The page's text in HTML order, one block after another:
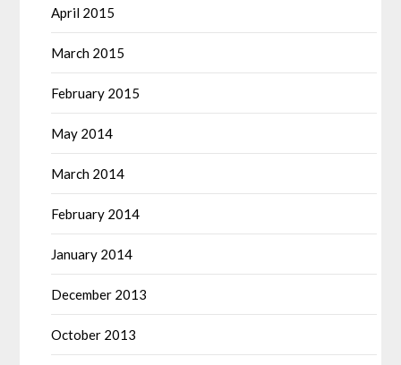
April 2015
March 2015
February 2015
May 2014
March 2014
February 2014
January 2014
December 2013
October 2013